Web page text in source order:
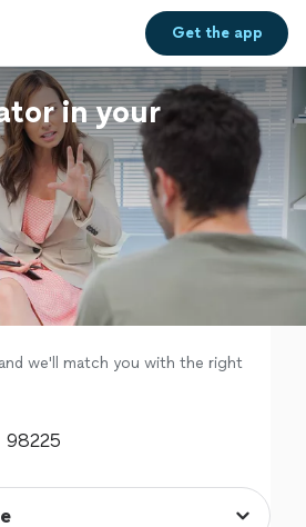
Get theapp
in your
we'll match you with the right